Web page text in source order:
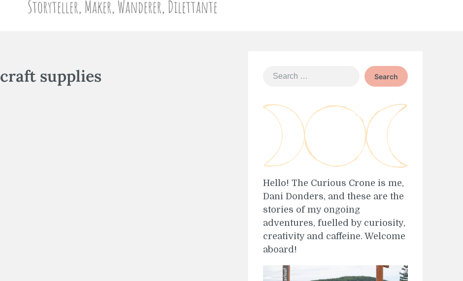
craft supplies
Search
Hello! The Curious Crone is me,
Dani Donders, and these are the
stories of my ongoing
adventures, fuelled by curiosity,
creativity and caffeine. Welcome
aboard!